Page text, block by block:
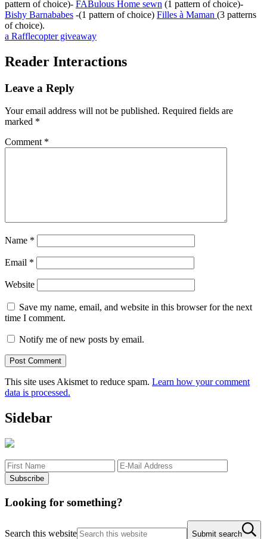
pattern of choice)- FABulous Home sewn (1 pattern of choice)-
Bishy Barnababes -(1 pattern of choice) Filles à Maman (3 patterns
of choice).
a Rafflecopter giveaway
Reader Interactions
Leave a Reply
Your email address will not be published. Required fields are
marked *
Comment *
Name *
Email *
Website
Save my name, email, and website in this browser for the next
time I comment.
Notify me of new posts by email.
This site uses Akismet to reduce spam. Learn how your comment
data is processed.
Sidebar
Looking for something?
Search this website Submit search